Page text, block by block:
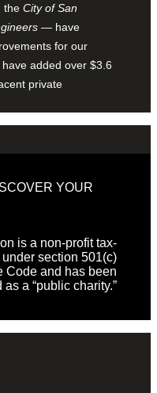
the City of San
— have
for our
added over $3.6
private
YOUR
is a non-profit tax-
section 501(c)
Code and has been
a “public charity.”